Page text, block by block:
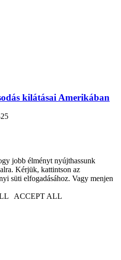
kilátásai Amerikában
jobb élményt nyújthassunk
Kérjük, kattintson az
süti elfogadásához. Vagy menjen
ACCEPT ALL